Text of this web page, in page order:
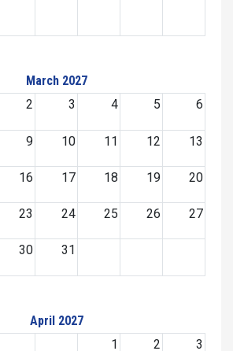
March 2027
2 3 4 5 6
9 10 11 12 13
16 17 18 19 20
23 24 25 26 27
30 31
April 2027
1
2 3